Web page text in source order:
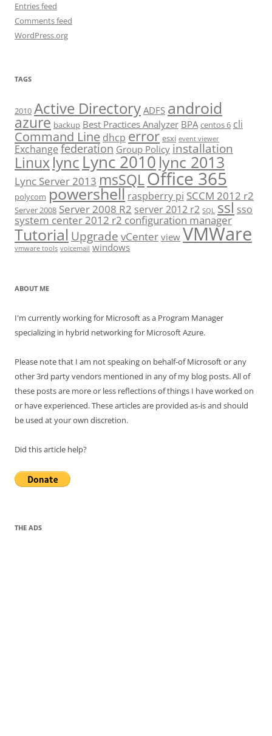
Entries feed
Comments feed
WordPress.org
TAGS
2010 Active Directory ADFS android
azure backup Best Practices Analyzer BPA centos 6 cli
Command Line dhcp error esxi event viewer
Exchange federation Group Policy installation
Linuxlync Lync 2010 lync 2013
Lync Server 2013 msSQLOffice 365
polycom powershell raspberry pi SCCM 2012 r2
Server 2008 Server 2008 R2 server 2012 r2 SQL ssl sso
system center 2012 r2 configuration manager
Tutorial Upgrade vCenter view VMWare
vmware tools voicemail windows
ABOUT ME
I'm currently working for Microsoft as a Program Manager
specializing in hybrid networking for Microsoft Azure.
Please note that I am not speaking on behalf-of Microsoft or any
other 3rd party vendors mentioned in any of my blog posts. All of
these posts are more or less reflections of things I have worked on
or have experienced. These articles are provided as-is and should
be used at your own discretion.
Did this article help?
THE ADS